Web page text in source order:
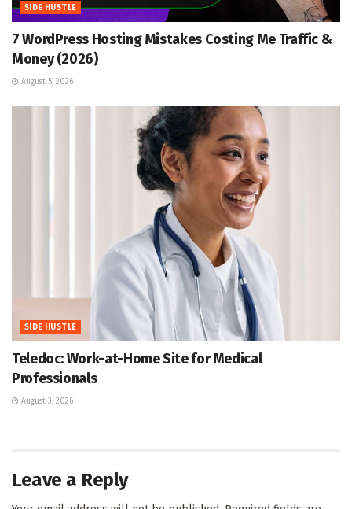
SIDE HUSTLE
7 WordPress Hosting Mistakes Costing Me Traffic &
Money (2026)
August 5, 2026
SIDE HUSTLE
Teledoc: Work-at-Home Site for Medical
Professionals
August 3, 2026
Leave a Reply